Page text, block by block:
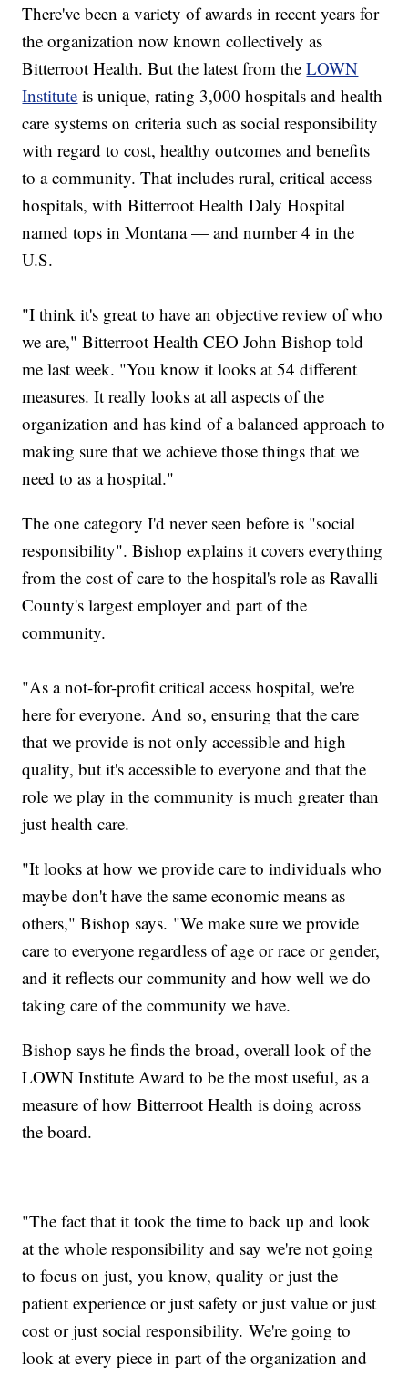
There've been a variety of awards in recent years for
the organization now known collectively as
Bitterroot Health. But the latest from theLOWN
Institute is unique, rating 3,000 hospitals and health
care systems on criteria such as social responsibility
with regard to cost, healthy outcomes and benefits
to a community. That includes rural, critical access
hospitals, with Bitterroot Health Daly Hospital
named tops in Montana — and number 4 in the
U.S.
"I think it's great to have an objective review of who
we are," Bitterroot Health CEO John Bishop told
me last week. "You know it looks at 54 different
measures. It really looks at all aspects of the
organization and has kind of a balanced approach to
making sure that we achieve those things that we
need to as a hospital."
The one category I'd never seen before is "social
responsibility". Bishop explains it covers everything
from the cost of care to the hospital's role as Ravalli
County's largest employer and part of the
community.
"As a not-for-profit critical access hospital, we're
here for everyone. And so, ensuring that the care
that we provide is not only accessible and high
quality, but it's accessible to everyone and that the
role we play in the community is much greater than
just health care.
"It looks at how we provide care to individuals who
maybe don't have the same economic means as
others," Bishop says. "We make sure we provide
care to everyone regardless of age or race or gender,
and it reflects our community and how well we do
taking care of the community we have.
Bishop says he finds the broad, overall look of the
LOWN Institute Award to be the most useful, as a
measure of how Bitterroot Health is doing across
the board.
"The fact that it took the time to back up and look
at the whole responsibility and say we're not going
to focus on just, you know, quality or just the
patient experience or just safety or just value or just
cost or just social responsibility. We're going to
look at every piece in part of the organization and